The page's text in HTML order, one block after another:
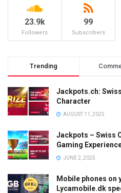
23.9k
Followers
99
Subscribers
Trending
Jackpots.ch:
Character
AUGUST 11, 2025
Jackpots – Swiss
Gaming
JUNE 2, 2025
Mobile phones on
Lycamobile.dk